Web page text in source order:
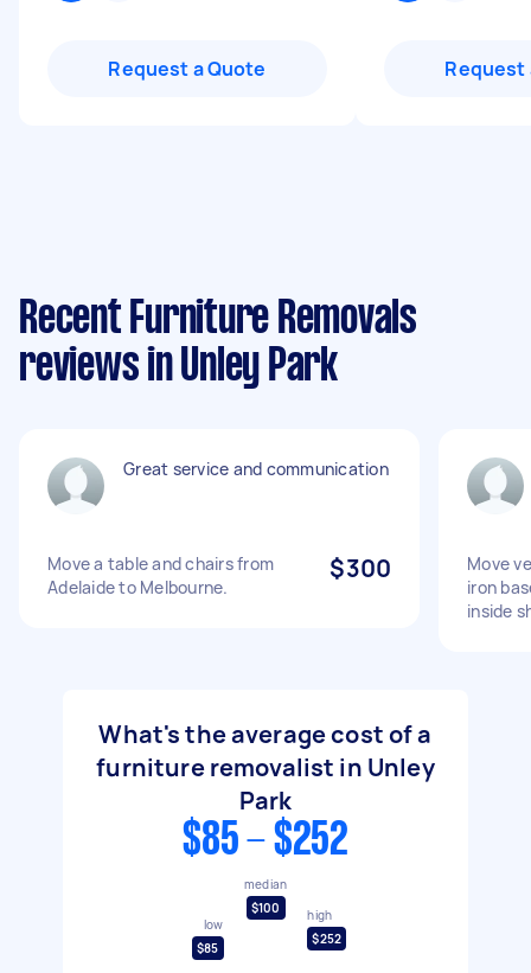
Request a Quote Request
Recent Furniture Removals
reviews in Unley Park
Great service and communication
Move a table and chairs from
Adelaide to Melbourne.
$300
Move
iron
inside
What's the average cost of a
furniture removalist in Unley
Park
$85 - $252
low
$85
median
$100
high
$252